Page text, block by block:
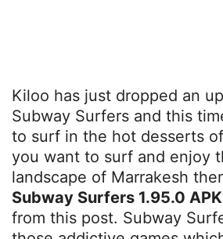
Kiloo has just dropped an
Subway Surfers and this
to surf in the hot desserts
you want to surf and enjoy
landscape of Marrakesh
Subway Surfers 1.95.0 APK
from this post. Subway